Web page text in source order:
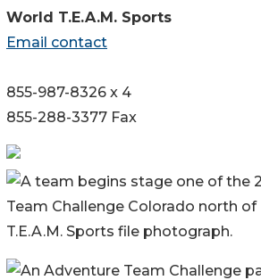
World T.E.A.M. Sports
Email contact
855-987-8326 x 4
855-288-3377 Fax
A team begins stage one of the
Team Challenge Colorado north of
T.E.A.M. Sports file photograph.
An Adventure Team Challenge